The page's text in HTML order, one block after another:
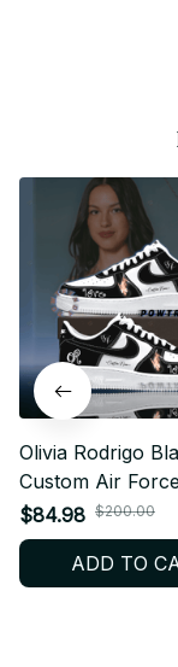
Olivia Rodrigo
Custom Air
Shoes, Style
Personalized
Shoes BT303
$84.98 $200.00
ADD TO